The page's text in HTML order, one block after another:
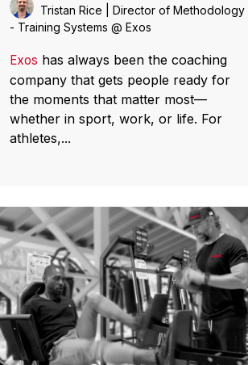
Tristan Rice | Director of Methodology
- Training Systems @ Exos
Exos has always been the coaching
company that gets people ready for
the moments that matter most—
whether in sport, work, or life. For
athletes,...